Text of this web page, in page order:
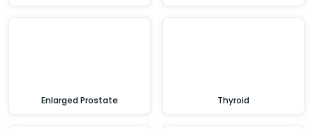
Enlarged Prostate Thyroid